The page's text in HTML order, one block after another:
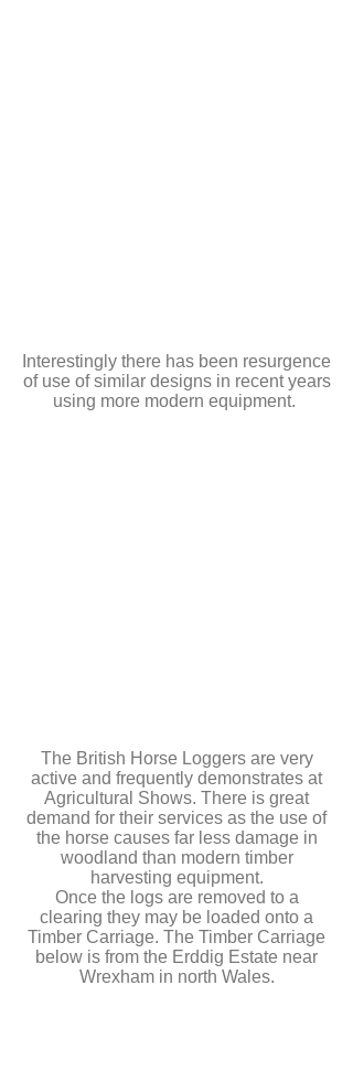
Interestingly there has been resurgence
of use of similar designs in recent years
using more modern equipment.
The British Horse Loggers are very
active and frequently demonstrates at
Agricultural Shows. There is great
demand for their services as the use of
the horse causes far less damage in
woodland than modern timber
harvesting equipment.
Once the logs are removed to a
clearing they may be loaded onto a
Timber Carriage. The Timber Carriage
below is from the Erddig Estate near
Wrexham in north Wales.